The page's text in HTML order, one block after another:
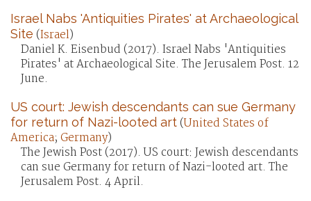
Israel Nabs 'Antiquities Pirates' at Archaeological
Site (Israel)
Daniel K. Eisenbud (2017). Israel Nabs 'Antiquities
Pirates' at Archaeological Site. The Jerusalem Post. 12
June.
US court: Jewish descendants can sue Germany
for return of Nazi-looted art(United States of
America; Germany)
The Jewish Post (2017). US court: Jewish descendants
can sue Germany for return of Nazi-looted art. The
Jerusalem Post. 4 April.